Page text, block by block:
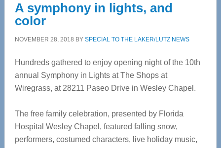
A symphony in lights, and
color
NOVEMBER 28, 2018 BY SPECIAL TO THE LAKER/LUTZ NEWS
Hundreds gathered to enjoy opening night of the 10th
annual Symphony in Lights at The Shops at
Wiregrass, at 28211 Paseo Drive in Wesley Chapel.
The free family celebration, presented by Florida
Hospital Wesley Chapel, featured falling snow,
performers, costumed characters, live holiday music,